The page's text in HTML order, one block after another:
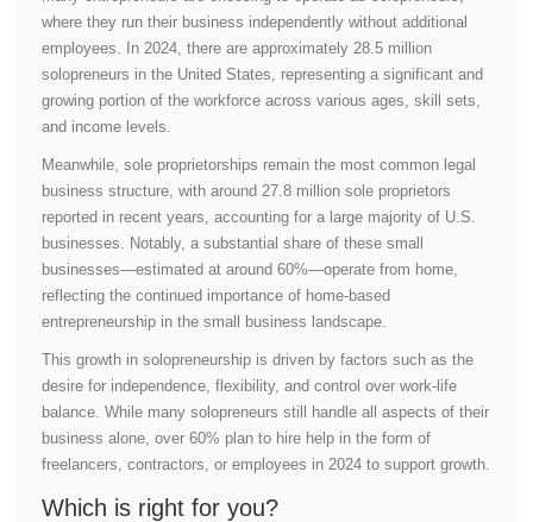
where they run their business independently without additional
employees. In 2024, there are approximately 28.5 million
solopreneurs in the United States, representing a significant and
growing portion of the workforce across various ages, skill sets,
and income levels.
Meanwhile, sole proprietorships remain the most common legal
business structure, with around 27.8 million sole proprietors
reported in recent years, accounting for a large majority of U.S.
businesses. Notably, a substantial share of these small
businesses—estimated at around 60%—operate from home,
reflecting the continued importance of home-based
entrepreneurship in the small business landscape.
This growth in solopreneurship is driven by factors such as the
desire for independence, flexibility, and control over work-life
balance. While many solopreneurs still handle all aspects of their
business alone, over 60% plan to hire help in the form of
freelancers, contractors, or employees in 2024 to support growth.
Which is right for you?